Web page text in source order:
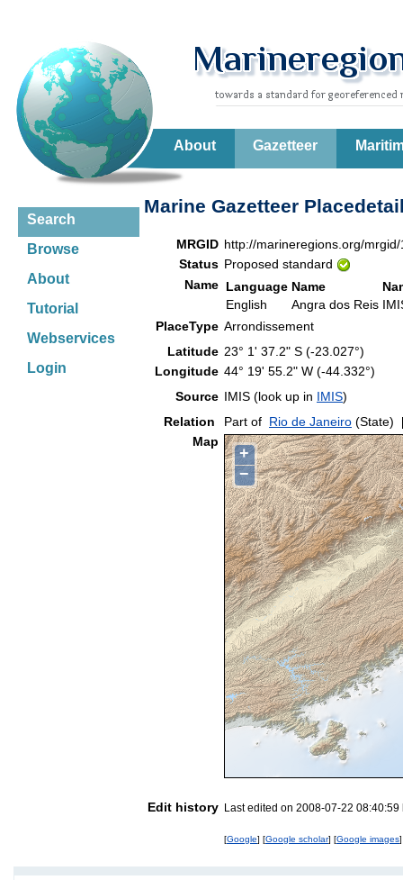
About Gazetteer
Search
Browse
About
Tutorial
Webservices
Login
Marine Gazetteer
MRGID http://marineregions.org/
Status Proposed standard
Name Language Name
English
Angra dos Reis
PlaceType Arrondissement
Latitude 23° 1' 37.2" S (-23.027°)
Longitude 44° 19' 55.2" W (-44.332°)
Source IMIS (look up in IMIS)
Relation
Part of Rio de Janeiro (State)
Map
+
−
Edit history Last edited on 2008-07-22
[Google] [Google scholar] [Google images]